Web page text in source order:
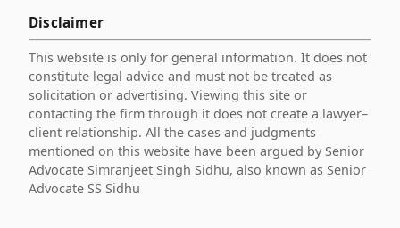
Disclaimer
This website is only for general information. It does not
constitute legal advice and must not be treated as
solicitation or advertising. Viewing this site or
contacting the firm through it does not create a lawyer–
client relationship. All the cases and judgments
mentioned on this website have been argued by Senior
Advocate Simranjeet Singh Sidhu, also known as Senior
Advocate SS Sidhu